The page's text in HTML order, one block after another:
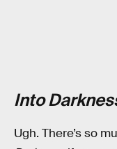
Into
Ugh. There’s so